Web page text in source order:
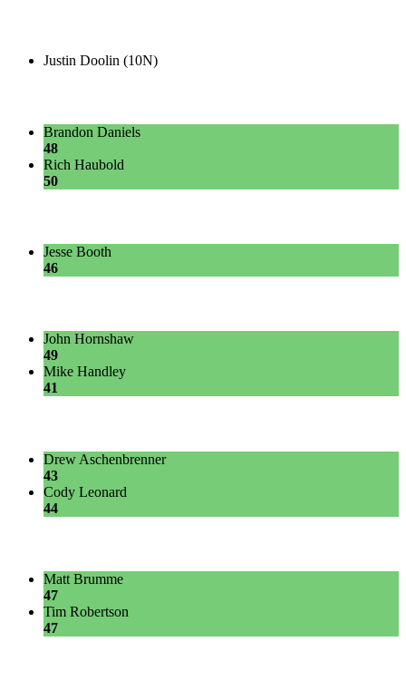
Justin Doolin (10N)
Brandon Daniels
48
Rich Haubold
50
Jesse Booth
46
John Hornshaw
49
Mike Handley
41
Drew Aschenbrenner
43
Cody Leonard
44
Matt Brumme
47
Tim Robertson
47